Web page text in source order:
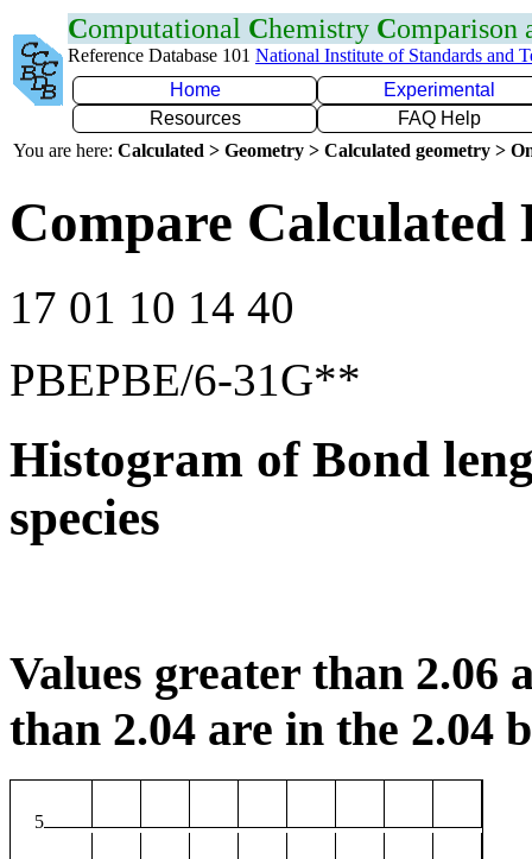
Computational Chemistry Comparison
Reference Database 101 National Institute of Standards and
Home
Experimental
Resources
FAQ Help
You are here: Calculated > Geometry > Calculated geometry >
Compare Calculated
17 01 10 14 40
PBEPBE/6-31G**
Histogram of Bond
species
Values greater than 2.06
than 2.04 are in the 2.04
5